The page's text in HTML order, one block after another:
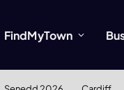
FindMyTown